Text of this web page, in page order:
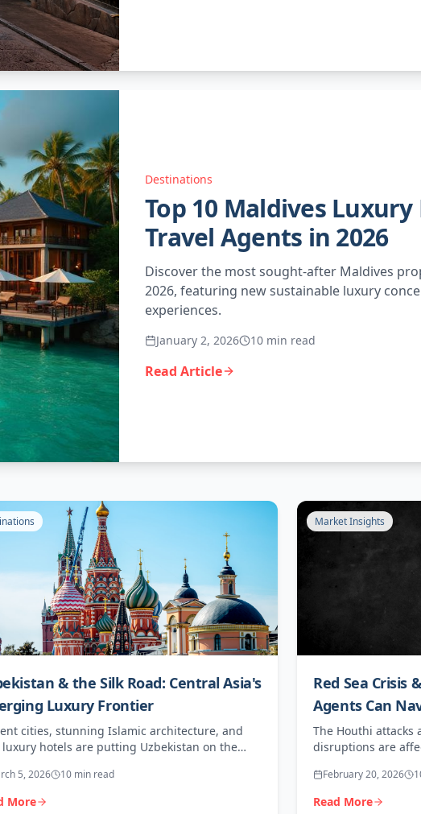
Destinations
Top 10 Maldives
Travel Agents in 2026
Discover the most sought-after Maldives
2026, featuring new sustainable luxury
experiences.
January 2, 2026 10 min read
Read Article
& the Silk Road: Central Asia's
Luxury Frontier
cities, stunning Islamic architecture, and
luxury hotels are putting Uzbekistan on the
5, 2026 10 min read
More
Market Insights
Red Sea Crisis
Agents Can
The Houthi attacks
disruptions are
agents.
February 20, 2026
Read More